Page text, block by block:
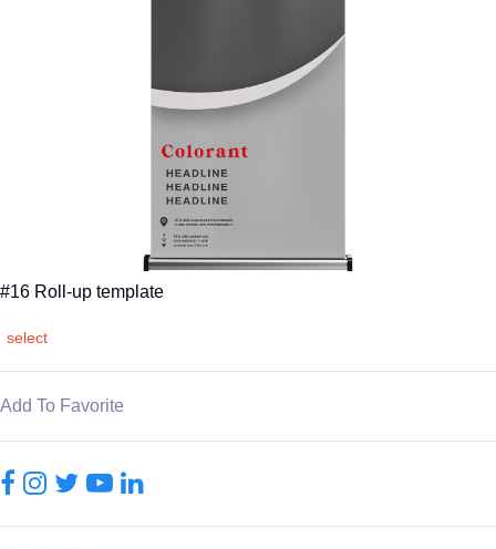
#16 Roll-up template
select
Add To Favorite